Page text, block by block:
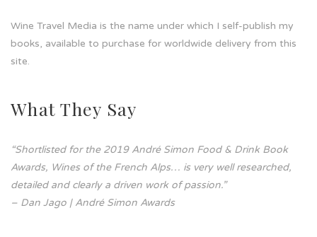
Wine Travel Media is the name under which I self-publish my
books, available to purchase for worldwide delivery from this
site.
What They Say
“Shortlisted for the 2019 André Simon Food & Drink Book
Awards, Wines of the French Alps… is very well researched,
detailed and clearly a driven work of passion.”
– Dan Jago | André Simon Awards